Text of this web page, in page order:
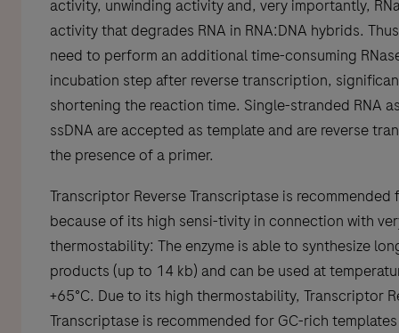
activity, unwinding activity and, very importantly,
activity that degrades RNA in RNA:DNA hybrids.
need to perform an additional time-consuming
incubation step after reverse transcription,
shortening the reaction time. Single-stranded RNA
ssDNA are accepted as template and are reverse
the presence of a primer.
Transcriptor Reverse Transcriptase is recommended
because of its high sensi-tivity in connection with
thermostability: The enzyme is able to synthesize
products (up to 14 kb) and can be used at
+65°C. Due to its high thermostability, Transcriptor
Transcriptase is recommended for GC-rich